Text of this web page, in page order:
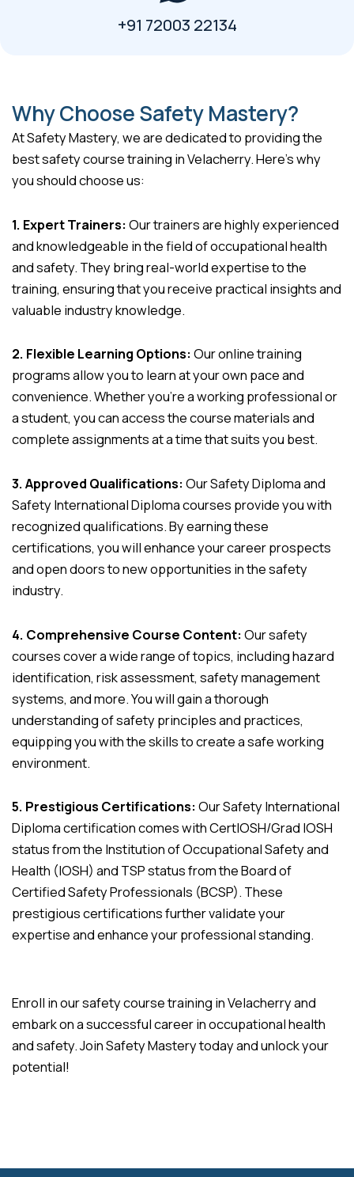
+91 72003 22134
Why Choose Safety Mastery?
At Safety Mastery, we are dedicated to providing the
best safety course training in Velacherry. Here’s why
you should choose us:
1. Expert Trainers:Our trainers are highly experienced
and knowledgeable in the field of occupational health
and safety. They bring real-world expertise to the
training, ensuring that you receive practical insights and
valuable industry knowledge.
2. Flexible Learning Options:Our online training
programs allow you to learn at your own pace and
convenience. Whether you’re a working professional or
a student, you can access the course materials and
complete assignments at a time that suits you best.
3. Approved Qualifications:Our Safety Diploma and
Safety International Diploma courses provide you with
recognized qualifications. By earning these
certifications, you will enhance your career prospects
and open doors to new opportunities in the safety
industry.
4. Comprehensive Course Content:Our safety
courses cover a wide range of topics, including hazard
identification, risk assessment, safety management
systems, and more. You will gain a thorough
understanding of safety principles and practices,
equipping you with the skills to create a safe working
environment.
5. Prestigious Certifications:Our Safety International
Diploma certification comes with CertIOSH/Grad IOSH
status from the Institution of Occupational Safety and
Health (IOSH) and TSP status from the Board of
Certified Safety Professionals (BCSP). These
prestigious certifications further validate your
expertise and enhance your professional standing.
Enroll in our safety course training in Velacherry and
embark on a successful career in occupational health
and safety. Join Safety Mastery today and unlock your
potential!